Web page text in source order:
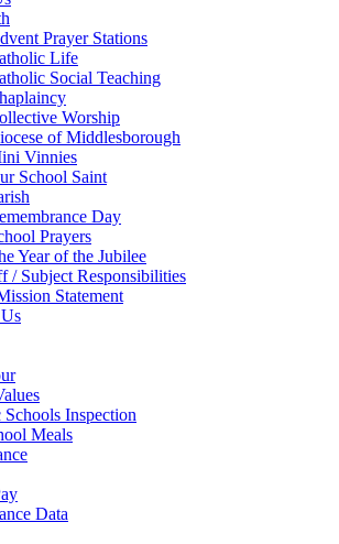
Prayer Stations
Life
Social Teaching
Worship
of Middlesborough
Vinnies
School Saint
Day
Prayers
Year of the Jubilee
/ Subject Responsibilities
Statement
Inspection
Meals
Data